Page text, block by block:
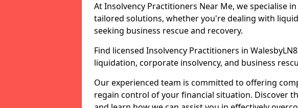
At Insolvency Practitioners Near Me, we specialise
tailored solutions, whether you're dealing with
seeking business rescue and recovery.
Find licensed Insolvency Practitioners in
liquidation, corporate insolvency, and business
Our experienced team is committed to offering
regain control of your financial situation. Discover